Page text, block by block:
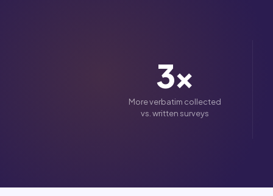
3×
More verbatim collected
vs. written surveys